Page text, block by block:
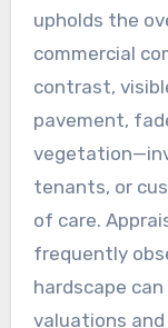
upholds the
commercial
contrast,
pavement,
tenants, or
of care.
frequently
hardscape
valuations